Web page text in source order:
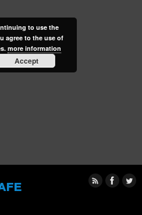
to use the
agree to the use of
more information
Accept